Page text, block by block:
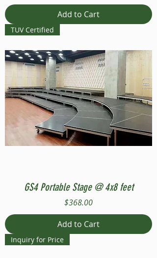
Add to Cart
TUV Certified
GS4 Portable Stage @ 4x8 feet
Price
$368.00
Add to Cart
Inquiry for Price